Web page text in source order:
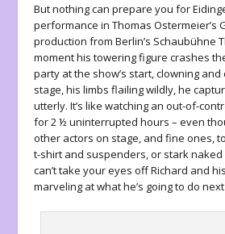
But nothing can prepare you for
performance in Thomas Ostermeier’s
production from Berlin’s Schaubühne
moment his towering figure crashes
party at the show’s start, clowning
stage, his limbs flailing wildly, he
utterly. It’s like watching an out-of-
for 2 ½ uninterrupted hours – even
other actors on stage, and fine ones,
t-shirt and suspenders, or stark naked
can’t take your eyes off Richard and
marveling at what he’s going to do